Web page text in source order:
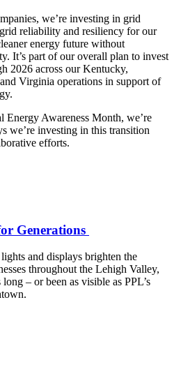
we’re investing in grid
reliability and resiliency for our
energy future without
It’s part of our overall plan to invest
2026 across our Kentucky,
Virginia operations in support of
Awareness Month, we’re
we’re investing in this transition
efforts.
Generations
and displays brighten the
throughout the Lehigh Valley,
– or been as visible as PPL’s